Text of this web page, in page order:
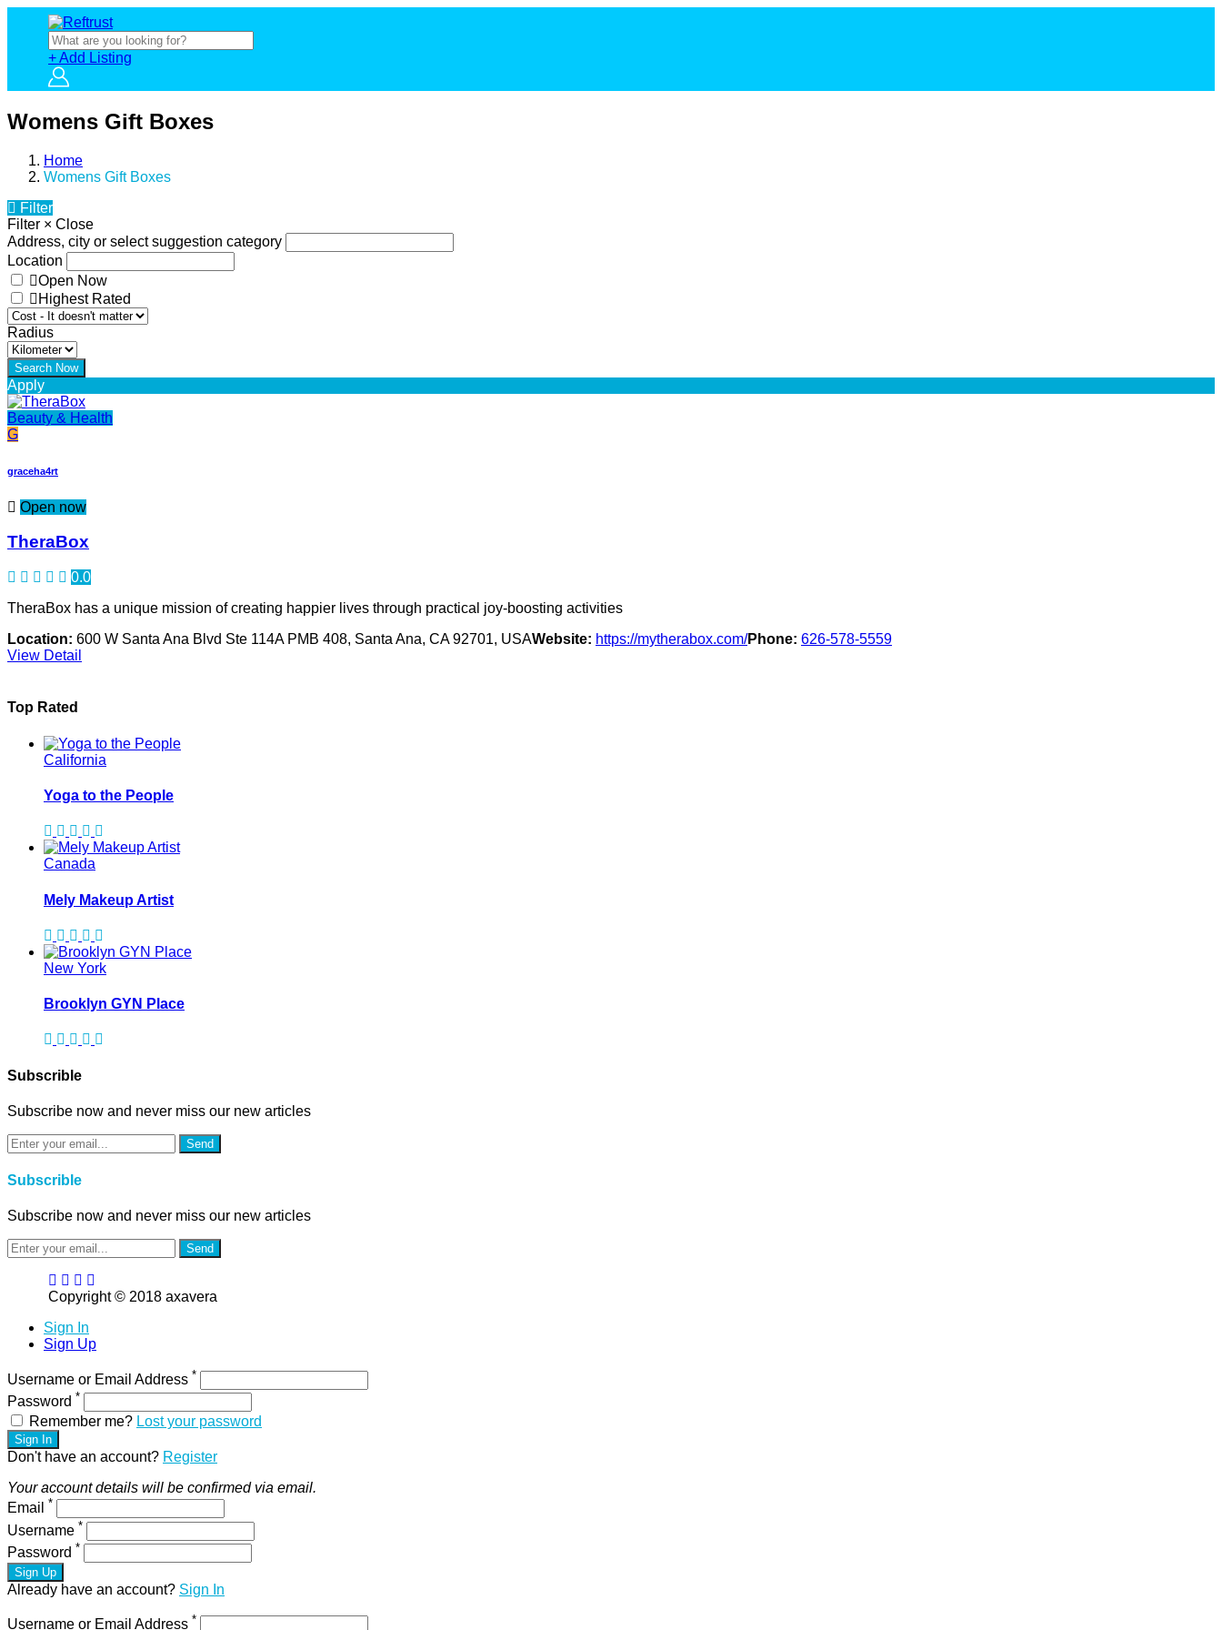
+ Add Listing
Womens Gift Boxes
Home
Womens Gift Boxes
Filter
Filter × Close
Address, city or select suggestion category
Location
Open Now
Highest Rated
Radius
Apply
Beauty & Health
G
graceha4rt
Open now
TheraBox
0.0
TheraBox has a unique mission of creating happier lives through practical joy-boosting activities
Location: 600 W Santa Ana Blvd Ste 114A PMB 408, Santa Ana, CA 92701, USAWebsite: https://mytherabox.com/Phone: 626-578-5559
View Detail
Top Rated
California
Yoga to the People
Canada
Mely Makeup Artist
New York
Brooklyn GYN Place
Subscrible
Subscribe now and never miss our new articles
Send
Subscrible
Subscribe now and never miss our new articles
Send
Copyright © 2018 axavera
Sign In
Sign Up
Username or Email Address *
Password *
Remember me? Lost your password
Sign In
Don't have an account? Register
Your account details will be confirmed via email.
Email *
Username *
Password *
Sign Up
Already have an account? Sign In
Username or Email Address *